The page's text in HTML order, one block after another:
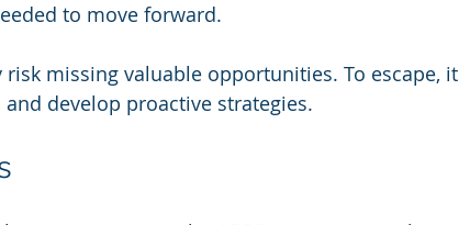
to move forward.
missing valuable opportunities. To escape, it
develop proactive strategies.